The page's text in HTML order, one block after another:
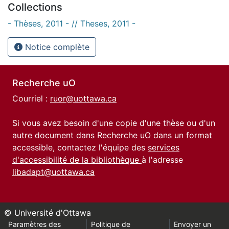
Collections
- Thèses, 2011 - // Theses, 2011 -
Notice complète
Recherche uO
Courriel : ruor@uottawa.ca
Si vous avez besoin d'une copie d'une thèse ou d'un
autre document dans Recherche uO dans un format
accessible, contactez l'équipe des services
d'accessibilité de la bibliothèque à l'adresse
libadapt@uottawa.ca
© Université d'Ottawa
Paramètres des Politique de Envoyer un